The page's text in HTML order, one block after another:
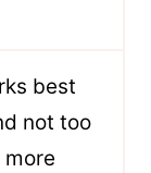
best
not too